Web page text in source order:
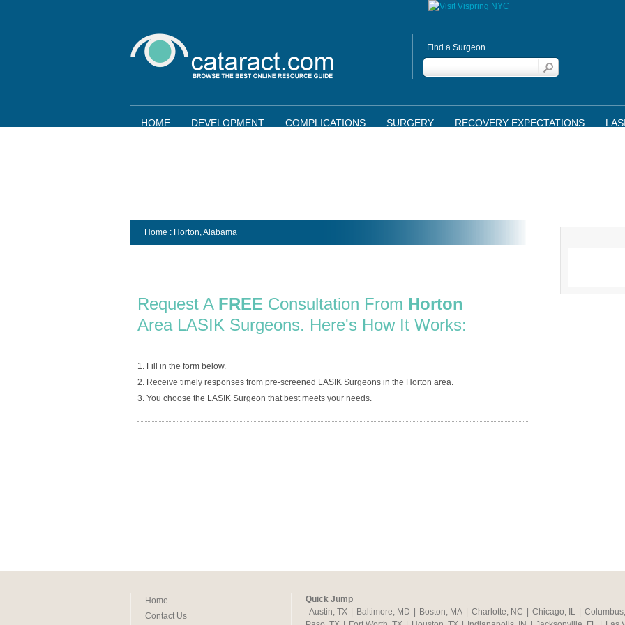
Find a Surgeon
HOME DEVELOPMENT COMPLICATIONS SURGERY RECOVERY EXPECTATIONS
Home : Horton,Alabama
Request A FREE Consultation From Horton
Area LASIK Surgeons. Here's How It Works:
1. Fill in the form below.
2. Receive timely responses from pre-screened LASIK Surgeons in the Horton area.
3. You choose the LASIK Surgeon that best meets your needs.
Home
Contact Us
Quick Jump
Austin, TX
Baltimore, MD Boston, MA Charlotte, NC Chicago, IL